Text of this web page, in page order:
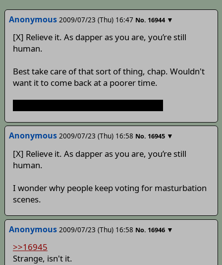
Anonymous 2009/07/23 (Thu) 16:47 No. 16944 ▼
[X] Relieve it. As dapper as you are, you’re still
human.
Best take care of that sort of thing, chap. Wouldn't
want it to come back at a poorer time.
Anonymous 2009/07/23 (Thu) 16:58 No. 16945 ▼
[X] Relieve it. As dapper as you are, you’re still
human.
I wonder why people keep voting for masturbation
scenes.
Anonymous 2009/07/23 (Thu) 16:58 No. 16946 ▼
>>16945
Strange, isn't it.